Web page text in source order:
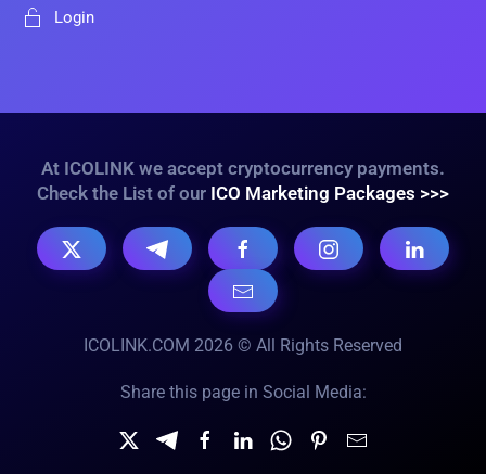
Login
At ICOLINK we accept cryptocurrency payments.
Check the List of our ICO Marketing Packages >>>
ICOLINK.COM 2026 © All Rights Reserved
Share this page in Social Media: